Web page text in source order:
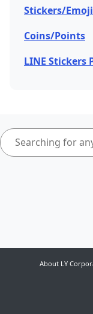
Stickers/
Coins/Points
LINE Stickers
About LY